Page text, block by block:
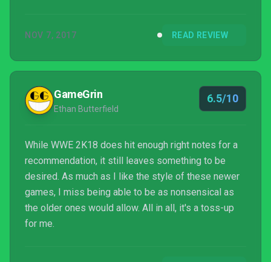
NOV 7, 2017 READ REVIEW
GameGrin
Ethan Butterfield
6.5/10
While WWE 2K18 does hit enough right notes for a
recommendation, it still leaves something to be
desired. As much as I like the style of these newer
games, I miss being able to be as nonsensical as
the older ones would allow. All in all, it's a toss-up
for me.